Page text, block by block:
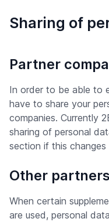
Sharing of
Partner
In order to be able to
have to share your
companies. Currently
sharing of personal
section if this changes
Other partners
When certain
are used, personal